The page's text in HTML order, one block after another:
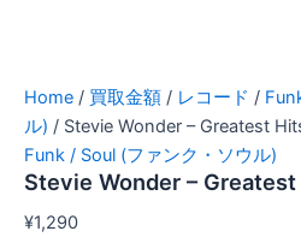
Home / 買取金額 / レコード /
ル) / Stevie Wonder – Greatest
Funk / Soul (ファンク・ソウル)
Stevie Wonder –
¥1,290